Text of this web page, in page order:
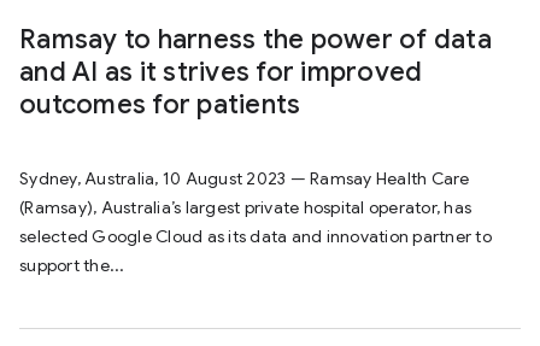
Ramsay to harness the power of data
and AI as it strives for improved
outcomes for patients
Sydney, Australia, 10 August 2023 — Ramsay Health Care
(Ramsay), Australia’s largest private hospital operator, has
selected Google Cloud as its data and innovation partner to
support the...